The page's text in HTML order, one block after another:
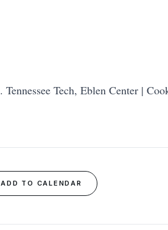
Tech, Eblen Center |
ADD TO CALENDAR